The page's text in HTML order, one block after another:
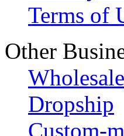
Terms of
Other
Wholesale
Dropship
Custom-